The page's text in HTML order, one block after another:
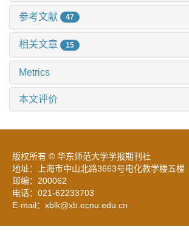
参考文献 47
相关文章 15
Metrics
本文评价
版权所有 © 华东师范大学学报期刊社
地址：上海市中山北路3663号电化教学楼五楼
邮编：200062
电话：021-62233703
E-mail：xblk@xb.ecnu.edu.cn